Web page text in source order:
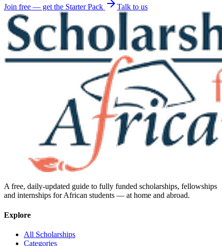
Join free — get the Starter Pack Talk to us
A free, daily-updated guide to fully funded scholarships, fellowships
and internships for African students — at home and abroad.
Explore
All Scholarships
Categories